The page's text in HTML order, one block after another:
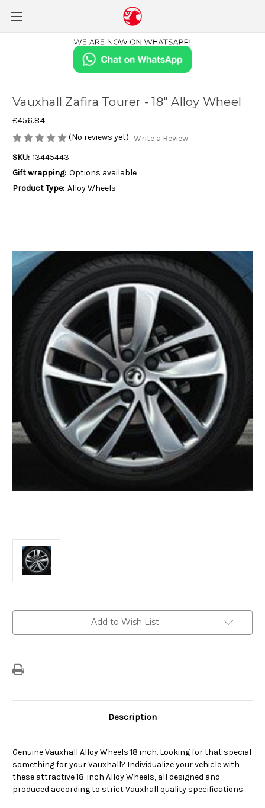
Vauxhall Zafira Tourer - 18" Alloy Wheel
£456.84
(No reviews yet) Write a Review
SKU: 13445443
Gift wrapping: Options available
Product Type: Alloy Wheels
Current
Add to Wish List
Description
Genuine Vauxhall Alloy Wheels 18 inch. Looking for that special
something for your Vauxhall? Individualize your vehicle with
these attractive 18-inch Alloy Wheels, all designed and
produced according to strict Vauxhall quality specifications.